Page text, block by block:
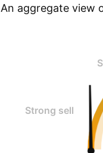
An aggregate view
Strong sell